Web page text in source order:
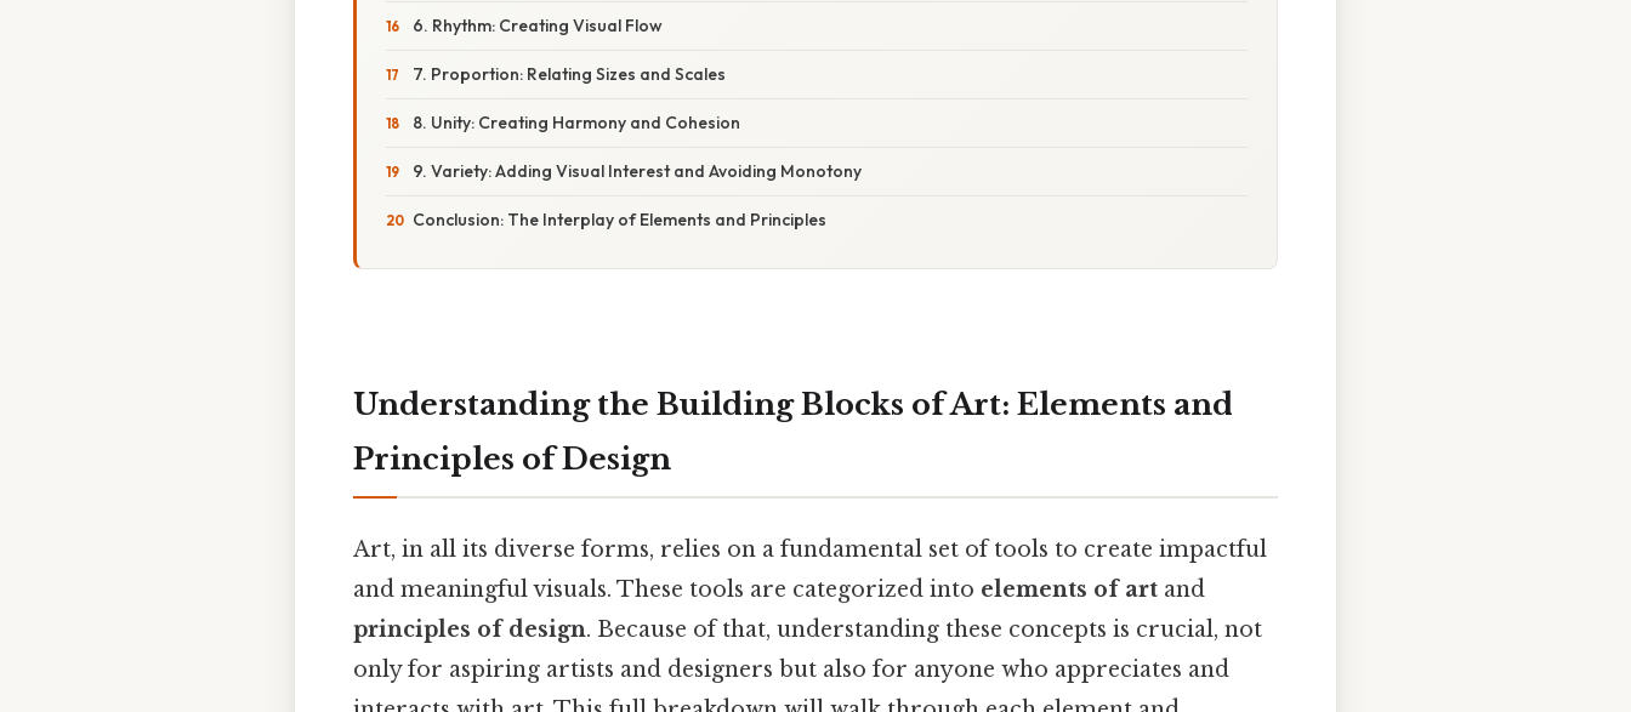
6. Rhythm: Creating Visual Flow
7. Proportion: Relating Sizes and Scales
8. Unity: Creating Harmony and Cohesion
9. Variety: Adding Visual Interest and Avoiding Monotony
Conclusion: The Interplay of Elements and Principles
Understanding the Building Blocks of Art: Elements and
Principles of Design
Art, in all its diverse forms, relies on a fundamental set of tools to create impactful
and meaningful visuals. These tools are categorized into elements of art and
principles of design. Because of that, understanding these concepts is crucial, not
only for aspiring artists and designers but also for anyone who appreciates and